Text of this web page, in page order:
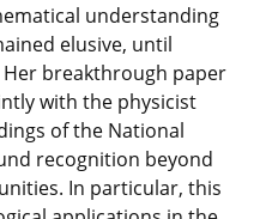
understanding
elusive, until
breakthrough paper
with the physicist
of the National
recognition beyond
In particular, this